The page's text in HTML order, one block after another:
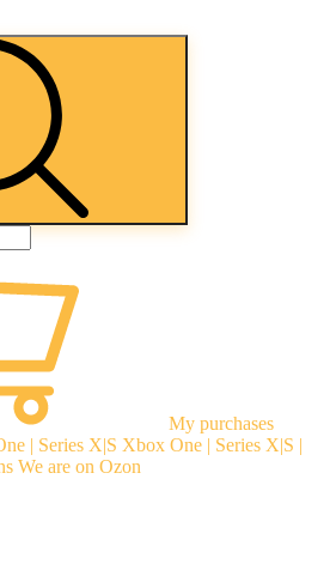
My purchases
| Series X|S Xbox One | Series X|S |
We are on Ozon